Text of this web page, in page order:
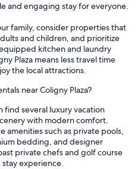
and engaging stay for everyone.
family, consider properties that
and children, and prioritize
kitchen and laundry
Plaza means less travel time
the local attractions.
near Coligny Plaza?
find several luxury vacation
with modern comfort.
amenities such as private pools,
bedding, and designer
private chefs and golf course
experience.